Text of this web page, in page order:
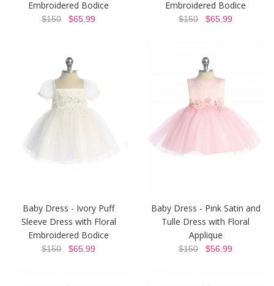
Embroidered Bodice
$150 $65.99
Embroidered Bodice
$150 $65.99
Baby Dress - Ivory Puff
Sleeve Dress with Floral
Embroidered Bodice
$150 $65.99
Baby Dress - Pink Satin and
Tulle Dress with Floral
Applique
$150 $56.99